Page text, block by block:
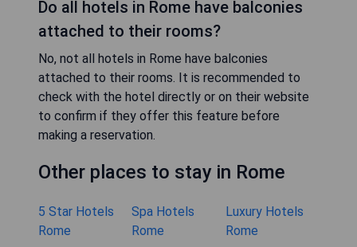
Do all hotels in Rome have balconies
attached to their rooms?
No, not all hotels in Rome have balconies
attached to their rooms. It is recommended to
check with the hotel directly or on their website
to confirm if they offer this feature before
making a reservation.
Other places to stay in Rome
5 Star Hotels
Rome
Spa Hotels
Rome
Luxury Hotels
Rome